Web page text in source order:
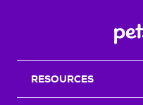
RESOURCES